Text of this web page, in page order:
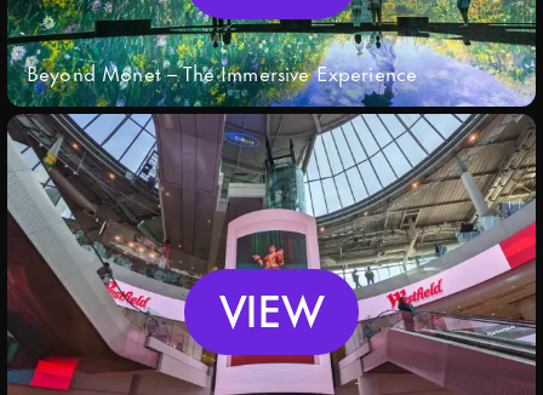
Beyond Monet – The Immersive Experience
VIEW